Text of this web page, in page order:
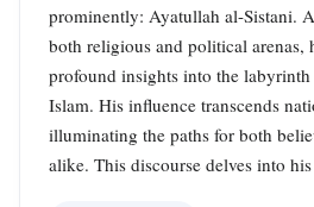
prominently: Ayatullah al-Sistani.
both religious and political arenas,
profound insights into the
Islam. His influence transcends
illuminating the paths for both
alike. This discourse delves into